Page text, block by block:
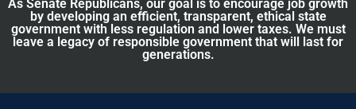
As Senate Republicans, our goal is to encourage job growth
by developing an efficient, transparent, ethical state
government with less regulation and lower taxes. We must
leave a legacy of responsible government that will last for
generations.